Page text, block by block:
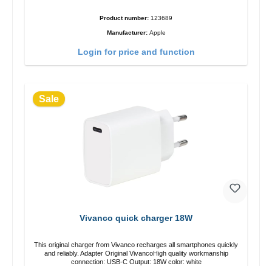
Product number: 123689
Manufacturer: Apple
Login for price and function
Sale
Vivanco quick charger 18W
This original charger from Vivanco recharges all smartphones quickly
and reliably. Adapter Original VivancoHigh quality workmanship
connection: USB-C Output: 18W color: white